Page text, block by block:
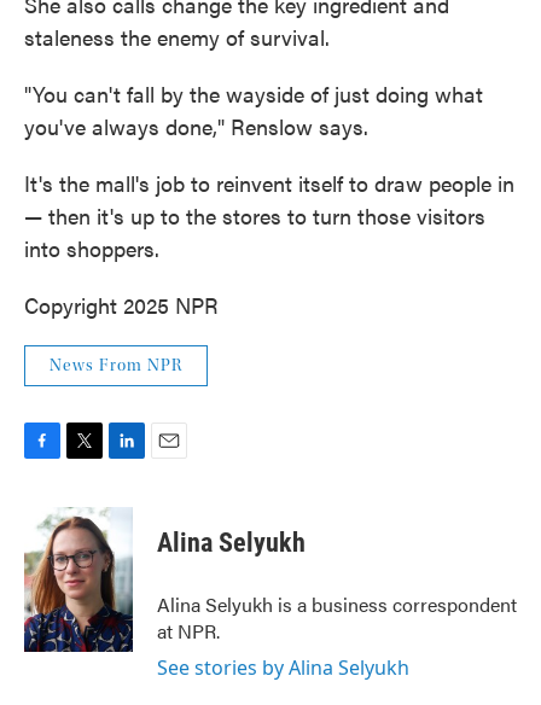
staleness the enemy of survival.
"You can't fall by the wayside of just doing what
you've always done," Renslow says.
It's the mall's job to reinvent itself to draw people in
— then it's up to the stores to turn those visitors
into shoppers.
Copyright 2025 NPR
News From NPR
b
o
o
k
i
t
t
e
r
n
k
e
d
I
n
Alina Selyukh
Alina Selyukh is a business correspondent
at NPR.
See stories by Alina Selyukh